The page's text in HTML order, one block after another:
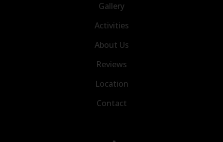
Gallery
Activities
About Us
Reviews
Location
Contact